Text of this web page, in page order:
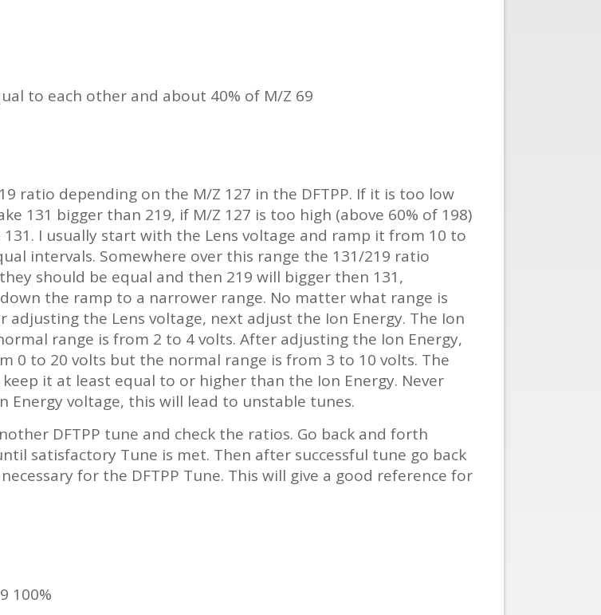
to each other and about 40% of M/Z 69
ratio depending on the M/Z 127 in the DFTPP. If it is too low
131 bigger than 219, if M/Z 127 is too high (above 60% of 198)
I usually start with the Lens voltage and ramp it from 10 to
intervals. Somewhere over this range the 131/219 ratio
should be equal and then 219 will bigger then 131,
the ramp to a narrower range. No matter what range is
the Lens voltage, next adjust the Ion Energy. The Ion
range is from 2 to 4 volts. After adjusting the Ion Energy,
0 to 20 volts but the normal range is from 3 to 10 volts. The
it at least equal to or higher than the Ion Energy. Never
Energy voltage, this will lead to unstable tunes.
DFTPP tune and check the ratios. Go back and forth
satisfactory Tune is met. Then after successful tune go back
for the DFTPP Tune. This will give a good reference for
100%